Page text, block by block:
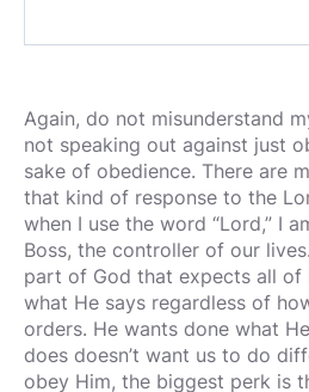
Again, do not misunderstand
not speaking out against just
sake of obedience. There are
that kind of response to the
when I use the word “Lord,” I
Boss, the controller of our
part of God that expects all of
what He says regardless of
orders. He wants done what
does doesn’t want us to do
obey Him, the biggest perk is